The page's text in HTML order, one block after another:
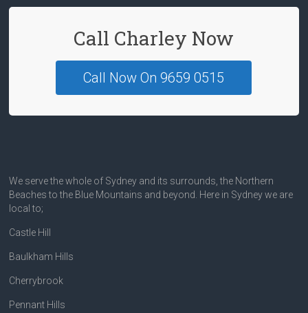
k
Call Charley Now
Call Now On 9659 0515
We serve the whole of Sydney and its surrounds, the Northern
Beaches to the Blue Mountains and beyond. Here in Sydney we are
local to;
Castle Hill
Baulkham Hills
Cherrybrook
Pennant Hills